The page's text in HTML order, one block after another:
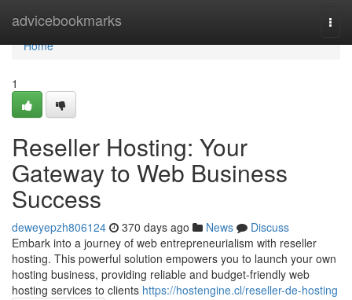
advicebookmarks
Home
Home
1
Reseller Hosting: Your
Gateway to Web Business
Success
deweyepzh806124 370 days ago News
Discuss
Embark into a journey of web entrepreneurialism with reseller
hosting. This powerful solution empowers you to launch your own
hosting business, providing reliable and budget-friendly web
hosting services to clients https://hostengine.cl/reseller-de-hosting